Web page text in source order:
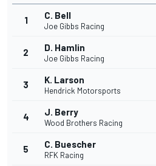
1 C. Bell
Joe Gibbs Racing
2 D. Hamlin
Joe Gibbs Racing
3 K. Larson
Hendrick Motorsports
4 J. Berry
Wood Brothers Racing
5 C. Buescher
RFK Racing